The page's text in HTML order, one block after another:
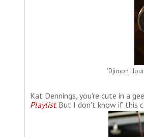
"Djimon
Kat Dennings, you're cute in a
Playlist. But I don't know if this